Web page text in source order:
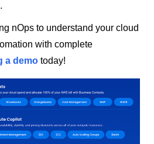
nOps to understand your cloud
with complete
a demo today!